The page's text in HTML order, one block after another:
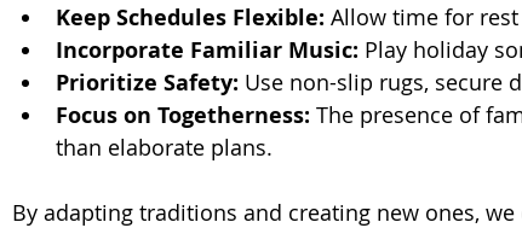
Keep Schedules Flexible: Allow time for
Incorporate Familiar Music: Play holiday
Prioritize Safety: Use non-slip rugs, secure
Focus on Togetherness: The presence of
than elaborate plans.
By adapting traditions and creating new ones,